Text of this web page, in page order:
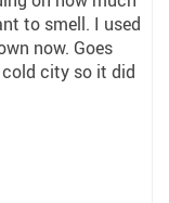
to smell. I used
now. Goes
city so it did